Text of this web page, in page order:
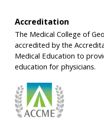
Accreditation
The Medical College of
accredited by the
Medical Education to
education for physicians.